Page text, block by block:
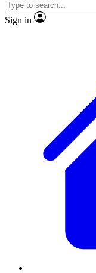
Sign in